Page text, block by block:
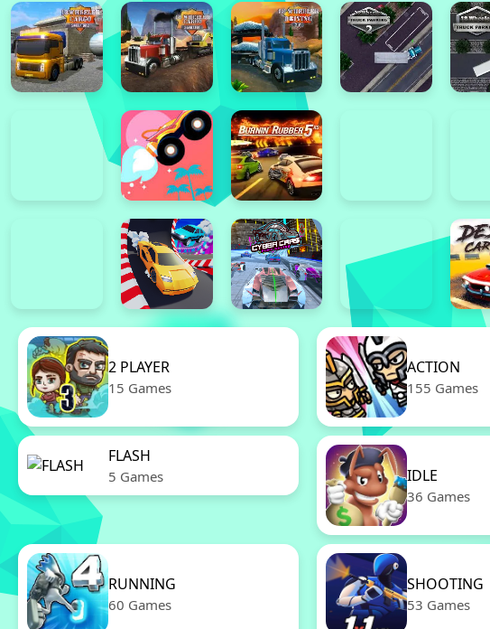
2 PLAYER
15 Games
ACTION
155 Games
FLASH
5 Games IDLE
36 Games
RUNNING
60 Games
SHOOTING
53 Games